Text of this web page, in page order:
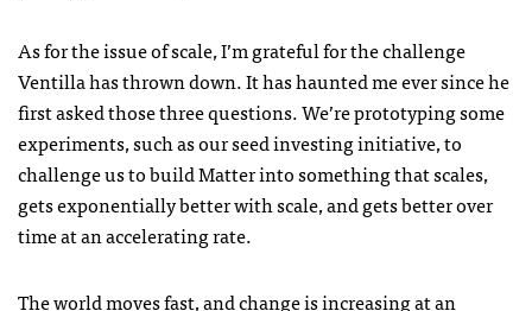
As for the issue of scale, I’m grateful for the challenge
Ventilla has thrown down. It has haunted me ever since he
first asked those three questions. We’re prototyping some
experiments, such as our seed investing initiative, to
challenge us to build Matter into something that scales,
gets exponentially better with scale, and gets better over
time at an accelerating rate.
The world moves fast, and change is increasing at an